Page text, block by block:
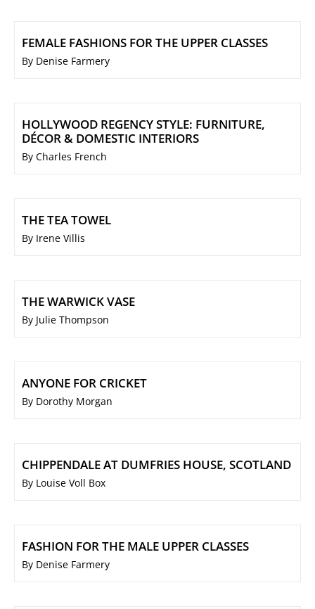
FEMALE FASHIONS FOR THE UPPER CLASSES
By Denise Farmery
HOLLYWOOD REGENCY STYLE: FURNITURE,
DÉCOR & DOMESTIC INTERIORS
By Charles French
THE TEA TOWEL
By Irene Villis
THE WARWICK VASE
By Julie Thompson
ANYONE FOR CRICKET
By Dorothy Morgan
CHIPPENDALE AT DUMFRIES HOUSE, SCOTLAND
By Louise Voll Box
FASHION FOR THE MALE UPPER CLASSES
By Denise Farmery